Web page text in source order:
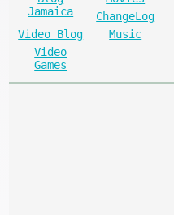
Jamaica
ChangeLog
Video Blog
Music
Video
Games